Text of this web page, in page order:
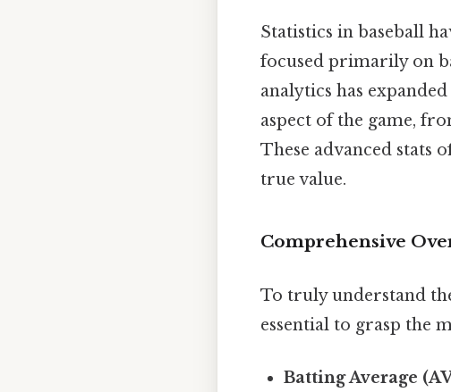
Statistics in baseball
focused primarily on
analytics has
aspect of the game,
These advanced stats
true value.
Comprehensive
To truly understand
essential to grasp the
Batting Average